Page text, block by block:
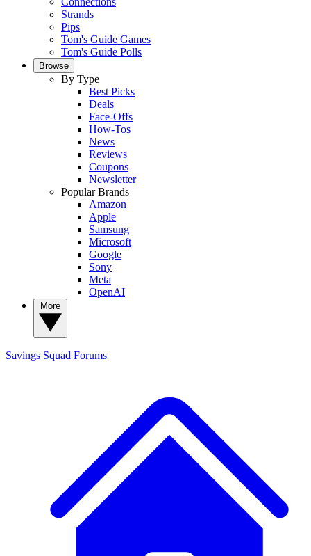
Strands
Pips
Tom's Guide Games
Tom's Guide Polls
Browse
By Type
Best Picks
Deals
Face-Offs
How-Tos
News
Reviews
Coupons
Newsletter
Popular Brands
Amazon
Apple
Samsung
Microsoft
Google
Sony
Meta
OpenAI
Savings Squad Forums